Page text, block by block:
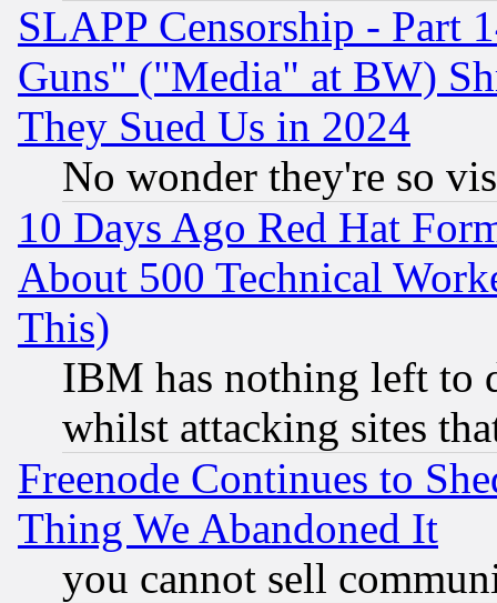
SLAPP Censorship - Part
Guns" ("Media" at BW)
They Sued Us in 2024
No wonder they're so
10 Days Ago Red Hat
About 500 Technical
This)
IBM has nothing left to
whilst attacking sites
Freenode Continues to
Thing We Abandoned It
you cannot sell